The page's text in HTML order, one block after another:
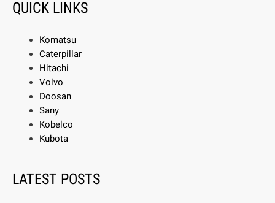
QUICK LINKS
Komatsu
Caterpillar
Hitachi
Volvo
Doosan
Sany
Kobelco
Kubota
LATEST POSTS